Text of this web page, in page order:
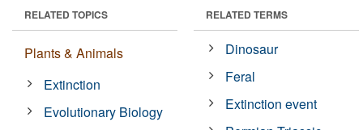
RELATED TOPICS
Plants & Animals
Extinction
Evolutionary Biology
RELATED TERMS
Dinosaur
Feral
Extinction event